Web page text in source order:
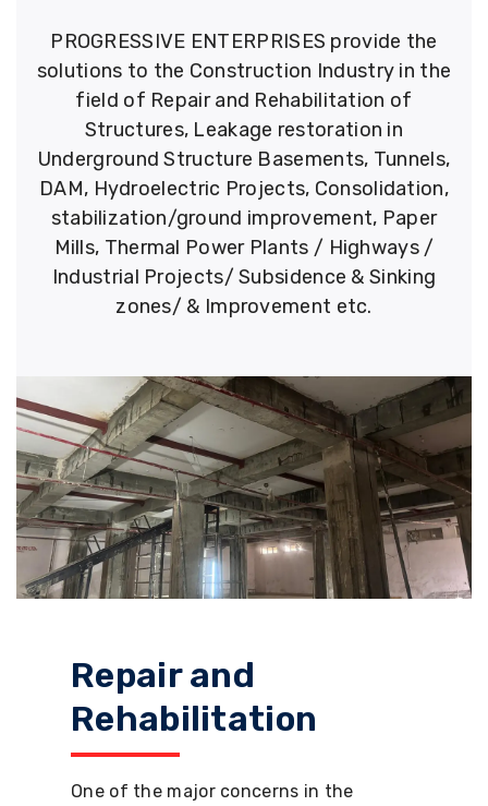
PROGRESSIVE ENTERPRISES provide the
solutions to the Construction Industry in the
field of Repair and Rehabilitation of
Structures, Leakage restoration in
Underground Structure Basements, Tunnels,
DAM, Hydroelectric Projects, Consolidation,
stabilization/ground improvement, Paper
Mills, Thermal Power Plants / Highways /
Industrial Projects/ Subsidence & Sinking
zones/ & Improvement etc.
Repair and
Rehabilitation
One of the major concerns in the